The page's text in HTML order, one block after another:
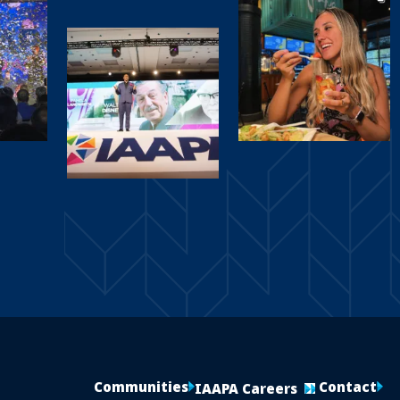
Communities IAAPA Careers Contact